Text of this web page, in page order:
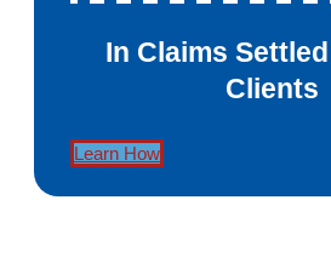
In Claims
Clients
Learn How